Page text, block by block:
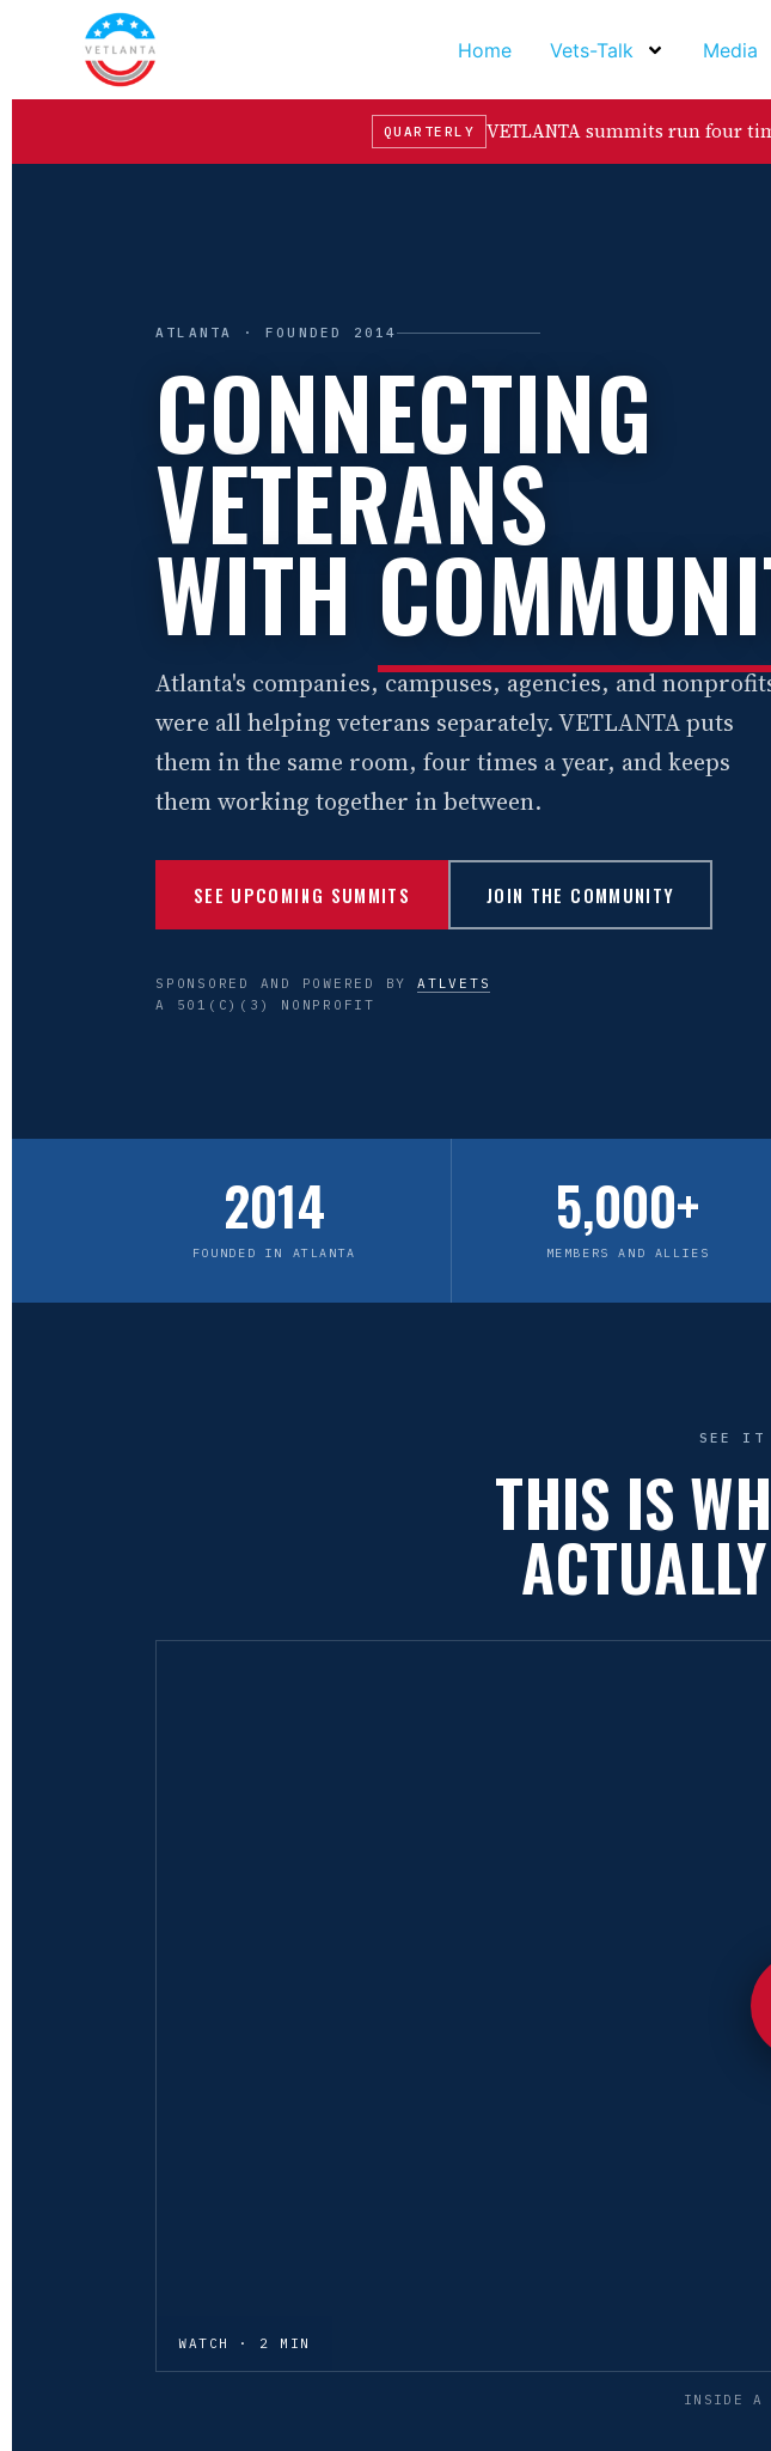
Home Vets-Talk Media
QUARTERLY VETLANTA summits run four
ATLANTA · FOUNDED 2014
CONNECTING
VETERANS
WITH
Atlanta's companies, campuses, agencies, and
were all helping veterans separately. VETLANTA puts
them in the same room, four times a year, and keeps
them working together in between.
SEE UPCOMING SUMMITS JOIN THE COMMUNITY
SPONSORED AND POWERED BY ATLVETS
A 501(C)(3) NONPROFIT
2014
FOUNDED IN ATLANTA
5,000+
MEMBERS AND ALLIES
SEE IT
THIS IS
WATCH · 2 MIN
INSIDE A